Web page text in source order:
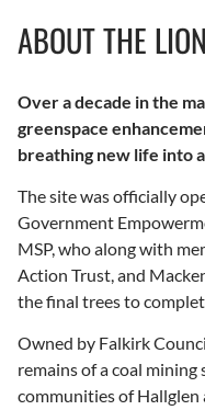
ABOUT THE
Over a decade in the
greenspace
breathing new life into
The site was officially
Government
MSP, who along with
Action Trust, and
the final trees to
Owned by Falkirk
remains of a coal
communities of Hallglen